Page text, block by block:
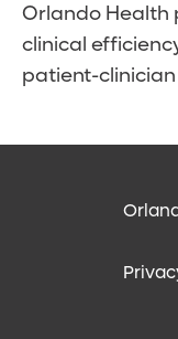
Orlando Health
clinical
patient-